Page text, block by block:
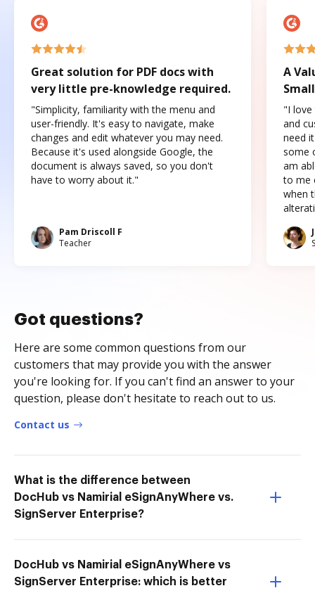
Great solution for PDF docs with
very little pre-knowledge required.
"Simplicity, familiarity with the menu and
user-friendly. It's easy to navigate, make
changes and edit whatever you may need.
Because it's used alongside Google, the
document is always saved, so you don't
have to worry about it."
Pam Driscoll F
Teacher
A
"I love
and
need
some
am
to me
when
Got questions?
Here are some common questions from our
customers that may provide you with the answer
you're looking for. If you can't find an answer to your
question, please don't hesitate to reach out to us.
Contact us
What is the difference between
DocHub vs Namirial eSignAnyWhere vs.
SignServer Enterprise?
DocHub vs Namirial eSignAnyWhere vs
SignServer Enterprise: which is better